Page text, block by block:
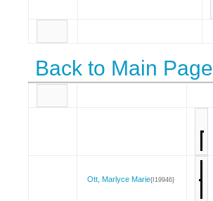
Back to Main Page
Ott, Marlyce Marie{I19946}